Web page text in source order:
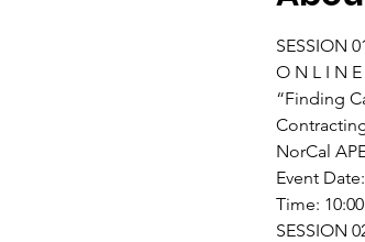
SESSION
O N L I N E
“Finding
NorCal
Event
Time:
SESSION